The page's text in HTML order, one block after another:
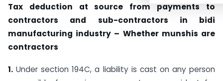
Tax deduction at source from payments to
contractors and sub-contractors in bidi
manufacturing industry – Whether munshis are
contractors
1. Under section 194C, a liability is cast on any person